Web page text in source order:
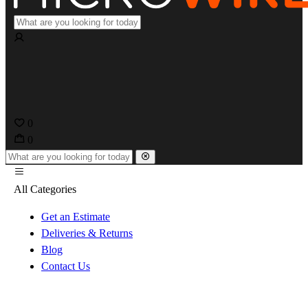
0
0
All Categories
Get an Estimate
Deliveries & Returns
Blog
Contact Us